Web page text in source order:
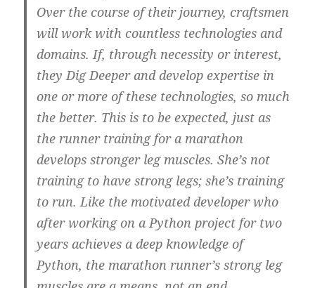
Over the course of their journey, craftsmen
will work with countless technologies and
domains. If, through necessity or interest,
they Dig Deeper and develop expertise in
one or more of these technologies, so much
the better. This is to be expected, just as
the runner training for a marathon
develops stronger leg muscles. She’s not
training to have strong legs; she’s training
to run. Like the motivated developer who
after working on a Python project for two
years achieves a deep knowledge of
Python, the marathon runner’s strong leg